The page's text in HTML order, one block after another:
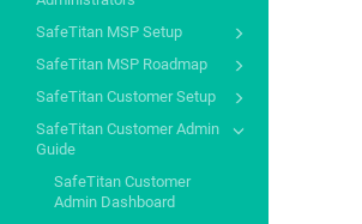
SafeTitan MSP Setup
SafeTitan MSP Roadmap
SafeTitan Customer Setup
SafeTitan Customer Admin
Guide
SafeTitan Customer
Admin Dashboard